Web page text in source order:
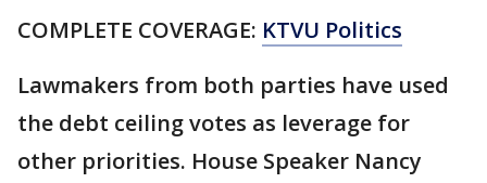
COMPLETE COVERAGE: KTVU Politics
Lawmakers from both parties have used
the debt ceiling votes as leverage for
other priorities. House Speaker Nancy